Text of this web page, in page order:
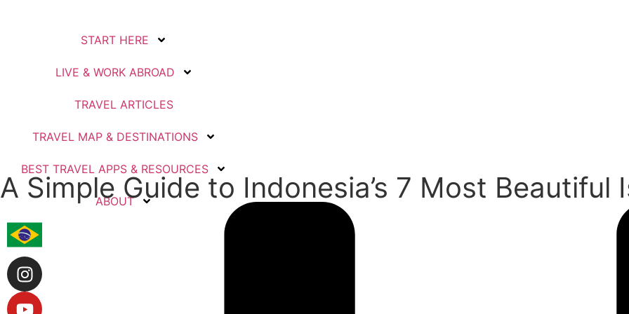
START HERE
LIVE & WORK ABROAD
TRAVEL ARTICLES
TRAVEL MAP & DESTINATIONS
BEST TRAVEL APPS & RESOURCES
ABOUT
A Simple Guide to Indonesia’s 7 Most Beautiful